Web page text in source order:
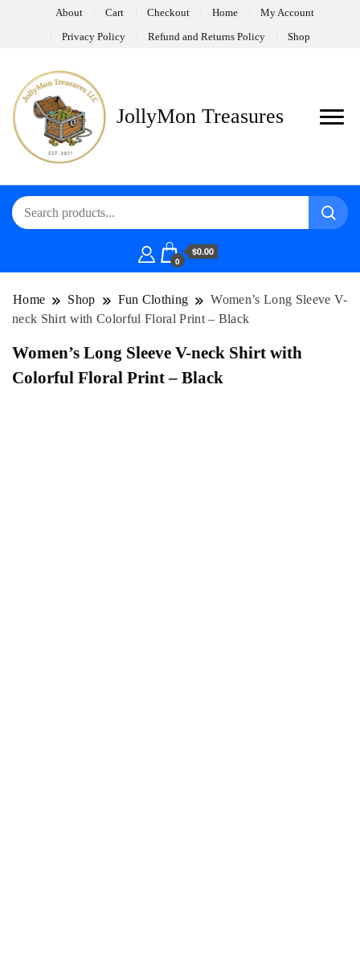
About Cart Checkout Home My Account
Privacy Policy Refund and Returns Policy Shop
JollyMon Treasures
0
$0.00
Home Shop Fun Clothing
Women’s Long Sleeve V-
neck Shirt with Colorful Floral Print – Black
Women’s Long Sleeve V-neck Shirt with
Colorful Floral Print – Black